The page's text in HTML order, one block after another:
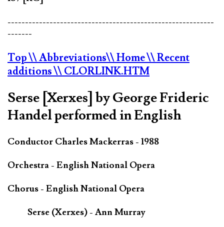
-----------------------------------------------------------
-------
Top\\ Abbreviations\\ Home\\ Recent
additions\\ CLORLINK.HTM
Serse [Xerxes] by George Frideric
Handel performed in English
Conductor Charles Mackerras - 1988
Orchestra - English National Opera
Chorus - English National Opera
Serse (Xerxes) - Ann Murray